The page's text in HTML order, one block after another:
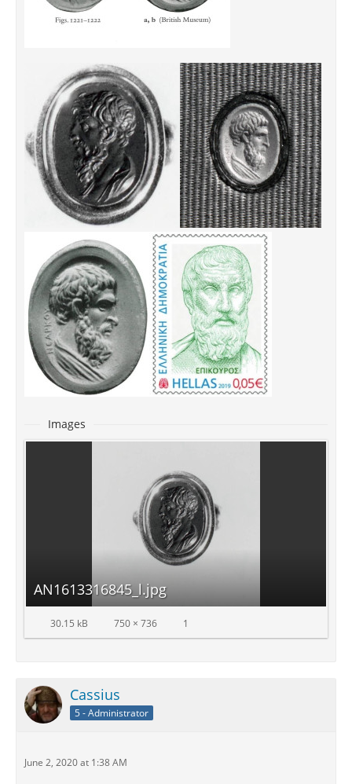
Images
AN1613316845_l.jpg
30.15 kB 750 × 736 1
Cassius
5 - Administrator
June 2, 2020 at 1:38 AM